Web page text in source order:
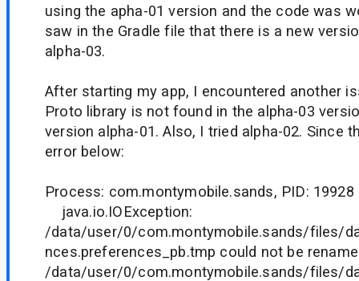
using the apha-01 version and the code was
saw in the Gradle file that there is a new
alpha-03.
After starting my app, I encountered another
Proto library is not found in the alpha-03
version alpha-01. Also, I tried alpha-02. Since
error below:
Process: com.montymobile.sands, PID: 19928
java.io.IOException:
/data/user/0/com.montymobile.sands/files/
nces.preferences_pb.tmp could not be
/data/user/0/com.montymobile.sands/files/